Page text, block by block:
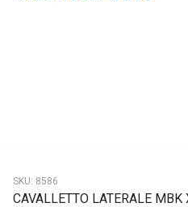
SKU: 8586
CAVALLETTO LATERALE